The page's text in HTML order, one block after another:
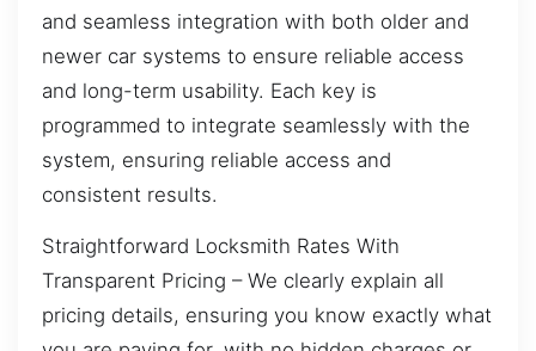
and seamless integration with both older and
newer car systems to ensure reliable access
and long-term usability. Each key is
programmed to integrate seamlessly with the
system, ensuring reliable access and
consistent results.
Straightforward Locksmith Rates With
Transparent Pricing – We clearly explain all
pricing details, ensuring you know exactly what